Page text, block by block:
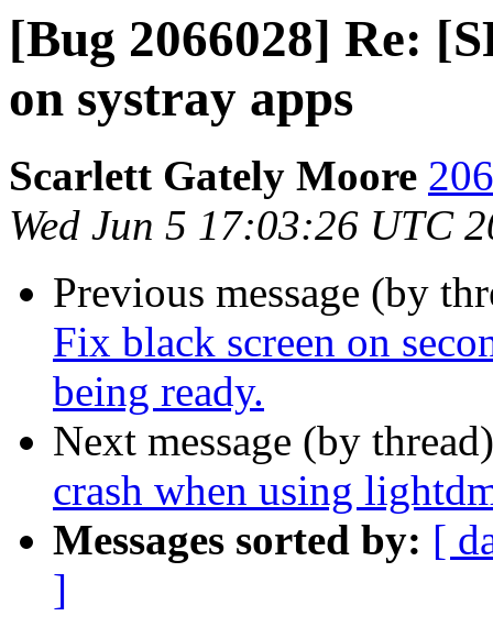
[Bug 2066028] Re:
on systray apps
Scarlett Gately Moore
Wed Jun 5 17:03:26 UTC
Previous message (by
Fix black screen on
being ready.
Next message (by
crash when using
Messages sorted by: [
]